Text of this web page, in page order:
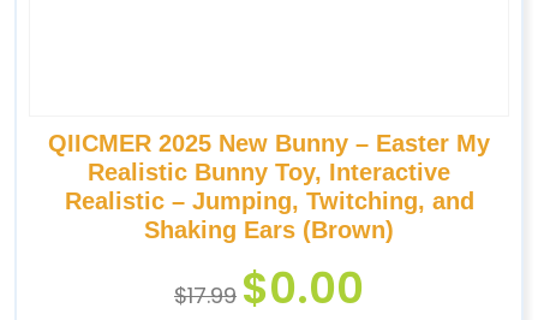
QIICMER 2025 New Bunny – Easter My
Realistic Bunny Toy, Interactive
Realistic – Jumping, Twitching, and
Shaking Ears (Brown)
$17.99 $0.00